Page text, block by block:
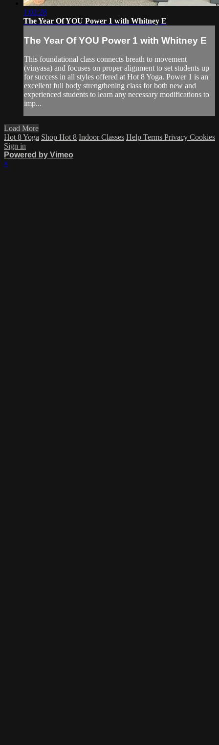
1:02:28
The Year Of YOU Power 1 with Whitney E
The Year Of YOU Power 1 with Whitney E
This foundational class connects breath to movement
(vinyasa) and focuses on proper alignment to set students up
for success in all styles offered at Hot 8 Yoga. Power 1 is an
excellent full body strengthening class for both new and
experienced students to learn any necessary modifications to
imp...
Load More
Hot 8 Yoga Shop Hot 8 Indoor Classes Help Terms Privacy Cookies
Sign in
Powered by Vimeo
×